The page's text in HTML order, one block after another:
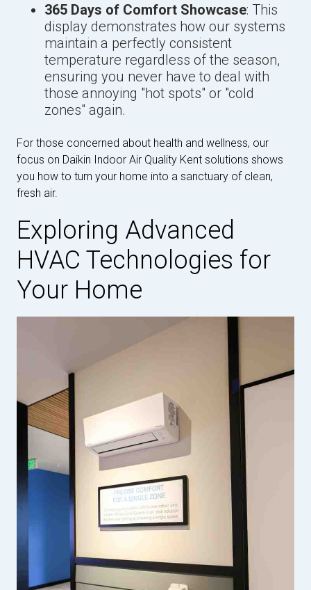
365 Days of Comfort Showcase: This
display demonstrates how our systems
maintain a perfectly consistent
temperature regardless of the season,
ensuring you never have to deal with
those annoying "hot spots" or "cold
zones" again.
For those concerned about health and wellness, our
focus on Daikin Indoor Air Quality Kent solutions shows
you how to turn your home into a sanctuary of clean,
fresh air.
Exploring Advanced
HVAC Technologies for
Your Home